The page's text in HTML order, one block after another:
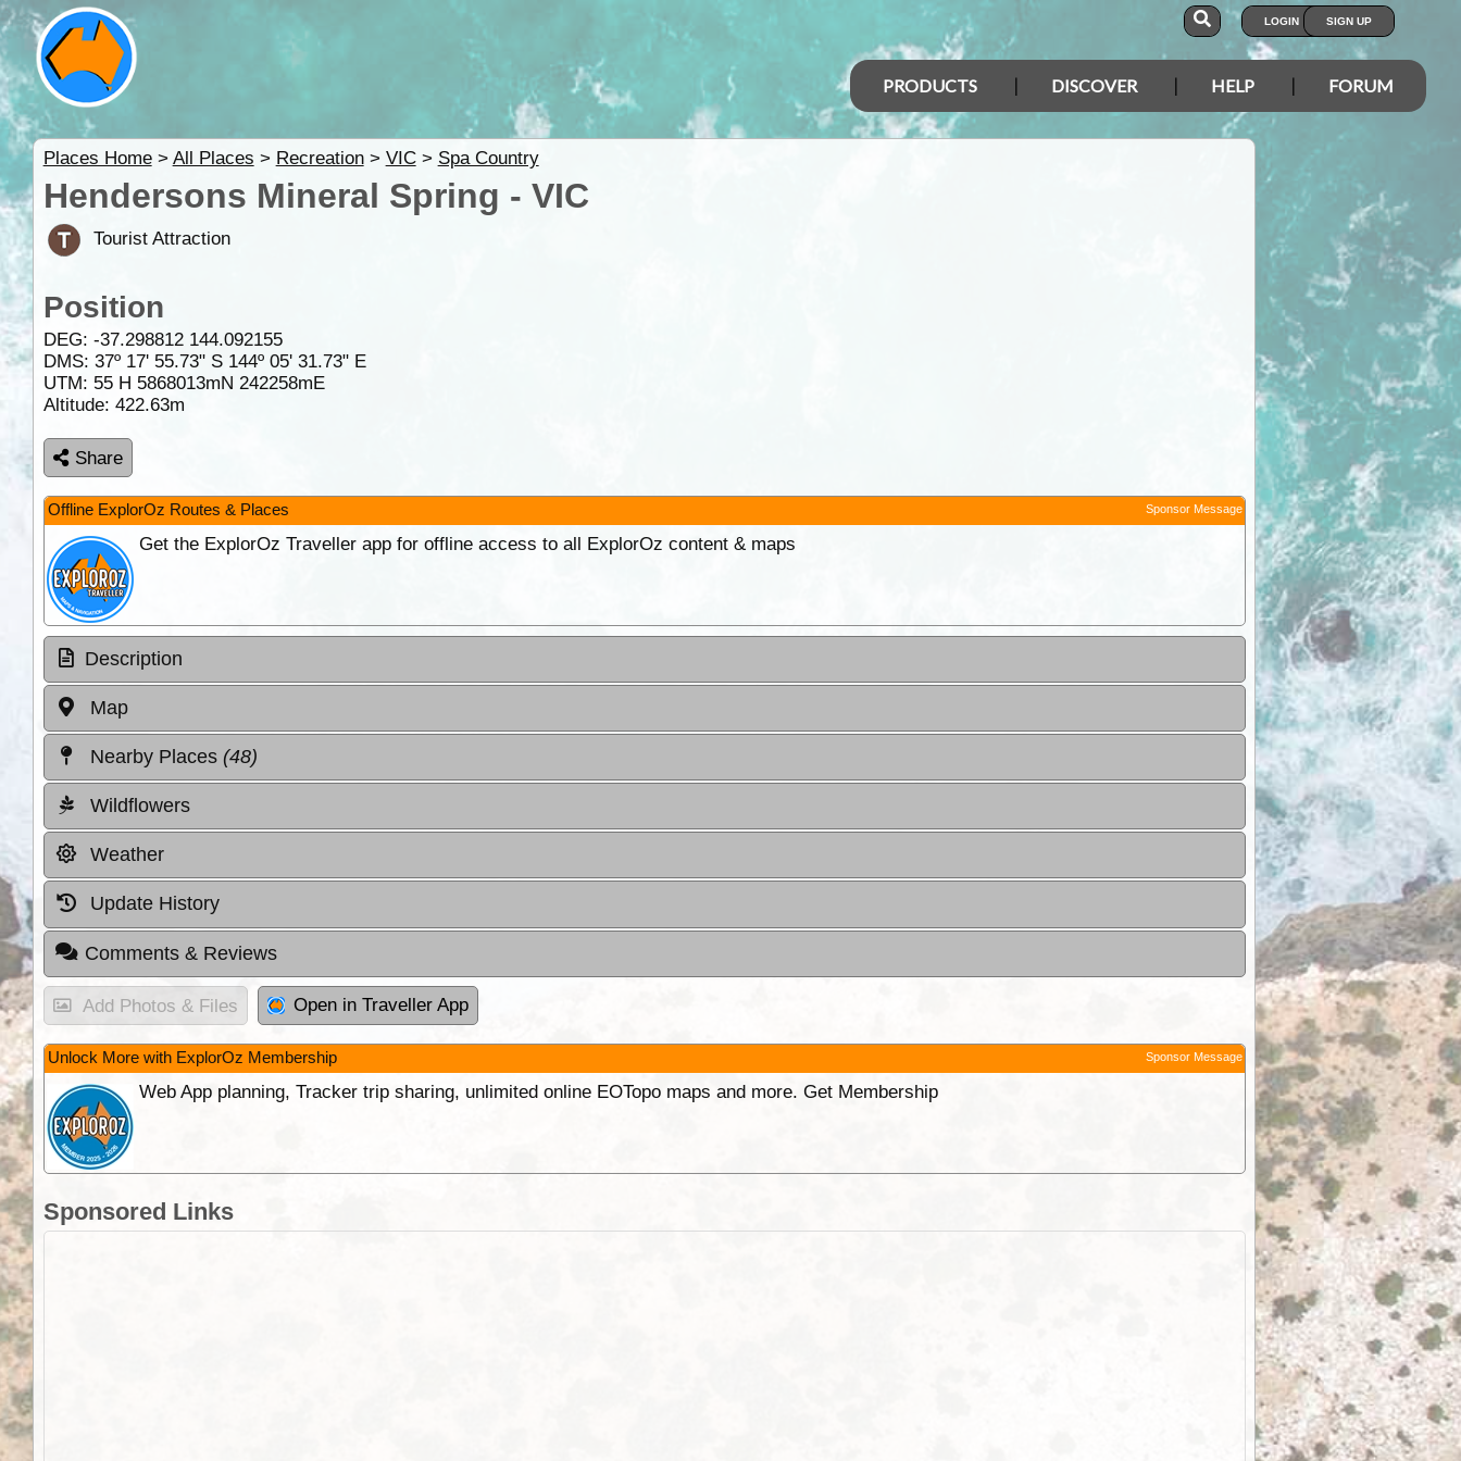
LOGIN SIGN UP
PRODUCTS DISCOVER HELP FORUM
Places Home> All Places > Recreation> VIC> Spa Country
Hendersons Mineral Spring - VIC
Tourist Attraction
Position
DEG: -37.298812 144.092155
DMS: 37º 17' 55.73" S 144º 05' 31.73" E
UTM: 55 H 5868013mN 242258mE
Altitude: 422.63m
Share
Offline ExplorOz Routes & Places Sponsor Message
Get the ExplorOz Traveller app for offline access to all ExplorOz content & maps
Description
Map
Nearby Places (48)
Wildflowers
Weather
Update History
Comments & Reviews
Add Photos & Files Open in Traveller App
Unlock More with ExplorOz Membership Sponsor Message
Web App planning, Tracker trip sharing, unlimited online EOTopo maps and more. Get Membership
Sponsored Links